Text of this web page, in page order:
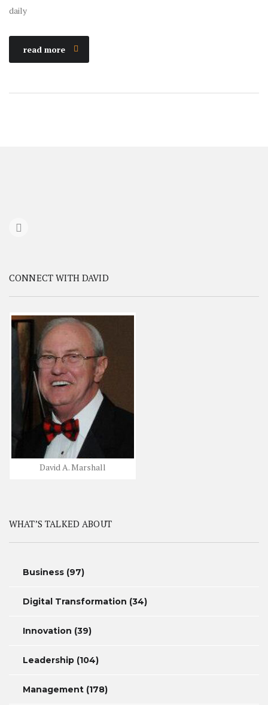
daily
read more
CONNECT WITH DAVID
David A. Marshall
WHAT’S TALKED ABOUT
Business (97)
Digital Transformation (34)
Innovation (39)
Leadership (104)
Management (178)